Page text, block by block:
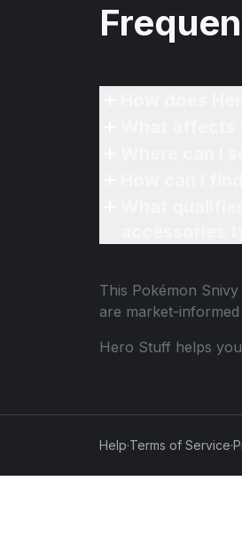
This Pokémon
are market-
Hero Stuff helps
Help·Terms of Service·